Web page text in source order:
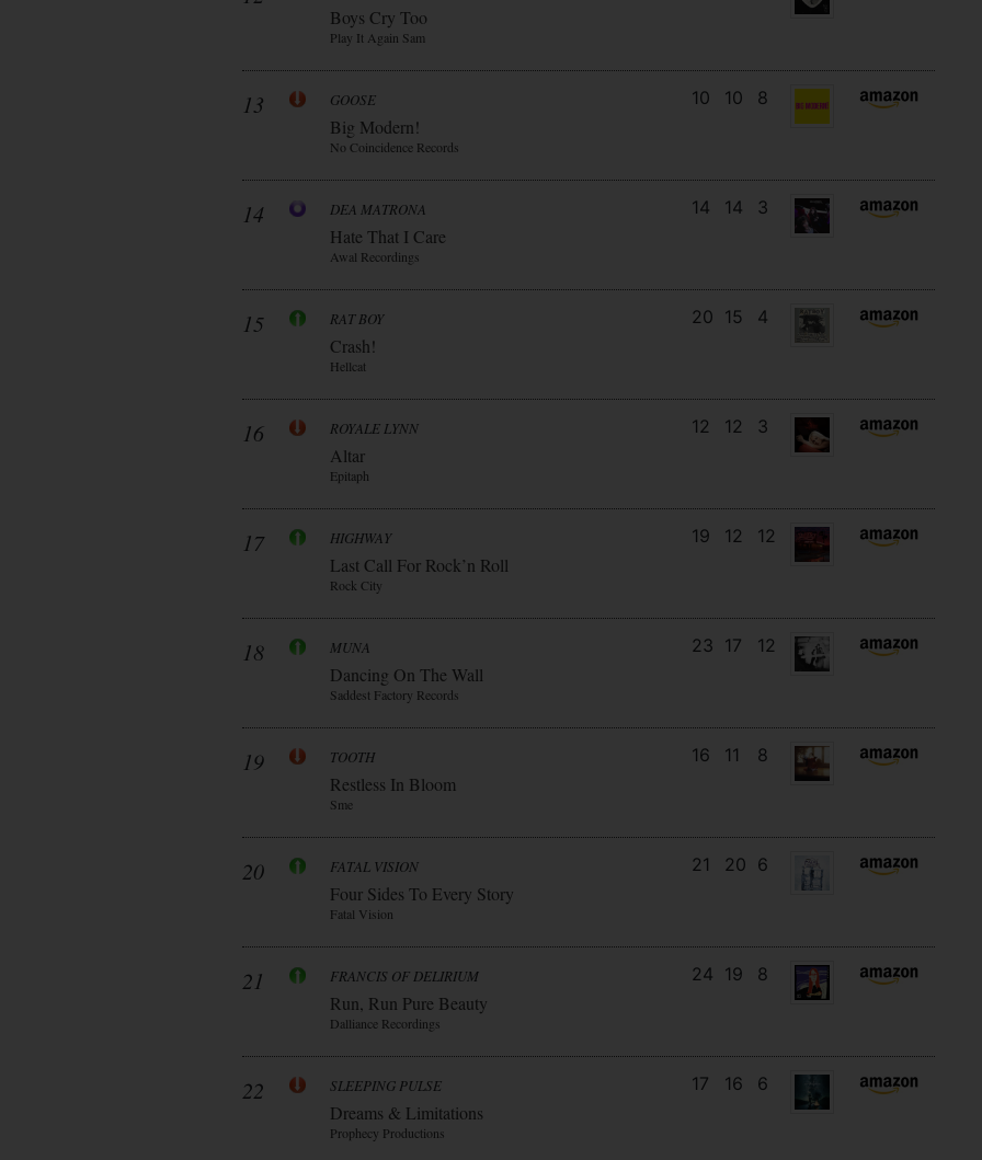
Boys Cry Too
Play It Again Sam
13 GOOSE
Big Modern!
No Coincidence Records
10 10 8
14 DEA MATRONA
Hate That I Care
Awal Recordings
14 14 3
15 RAT BOY
Crash!
Hellcat
20 15 4
16 ROYALE LYNN
Altar
Epitaph
12 12 3
17 HIGHWAY
Last Call For Rock’n Roll
Rock City
19 12 12
18 MUNA
Dancing On The Wall
Saddest Factory Records
23 17 12
19 TOOTH
Restless In Bloom
Sme
16 11 8
20 FATAL VISION
Four Sides To Every Story
Fatal Vision
21 20 6
21 FRANCIS OF DELIRIUM
Run, Run Pure Beauty
Dalliance Recordings
24 19 8
22 SLEEPING PULSE
Dreams & Limitations
Prophecy Productions
17 16 6